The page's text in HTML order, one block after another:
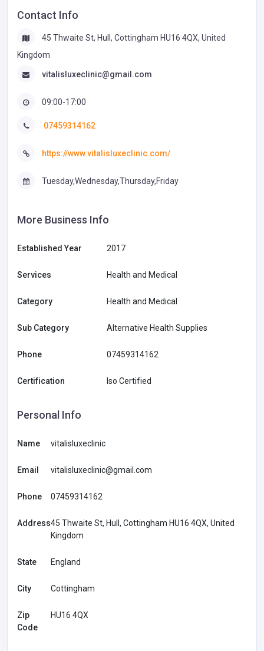
Contact Info
45 Thwaite St, Hull, Cottingham HU16 4QX, United
Kingdom
vitalisluxeclinic@gmail.com
09:00-17:00
07459314162
https://www.vitalisluxeclinic.com/
Tuesday,Wednesday,Thursday,Friday
More Business Info
Established Year 2017
Services Health and Medical
Category Health and Medical
Sub Category Alternative Health Supplies
Phone 07459314162
Certification Iso Certified
Personal Info
Name vitalisluxeclinic
Email vitalisluxeclinic@gmail.com
Phone 07459314162
Address45 Thwaite St, Hull, Cottingham HU16 4QX, United
Kingdom
State England
City Cottingham
Zip
Code
HU16 4QX